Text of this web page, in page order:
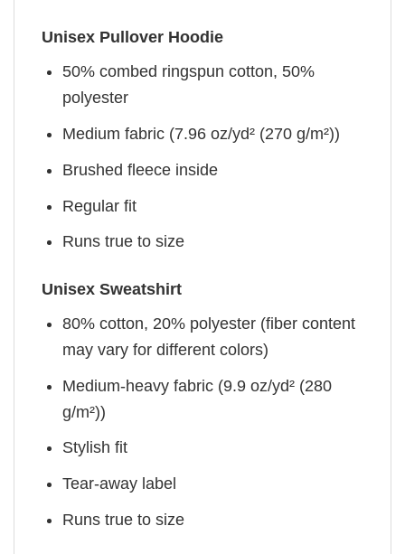
Unisex Pullover Hoodie
50% combed ringspun cotton, 50%
polyester
Medium fabric (7.96 oz/yd² (270 g/m²))
Brushed fleece inside
Regular fit
Runs true to size
Unisex Sweatshirt
80% cotton, 20% polyester (fiber content
may vary for different colors)
Medium-heavy fabric (9.9 oz/yd² (280
g/m²))
Stylish fit
Tear-away label
Runs true to size